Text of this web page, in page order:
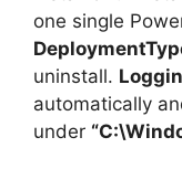
one single
uninstall.
automatically
under